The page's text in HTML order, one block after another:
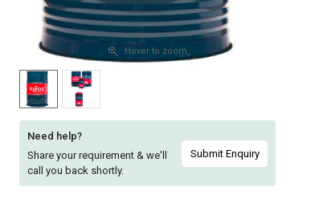
SuFin
Select
Language
English
हिन्दी
SuFin
Select
Language
English
हिन्दी
Hover to zoom
Need help?
Share your requirement & we'll
call you back shortly.
Submit Enquiry